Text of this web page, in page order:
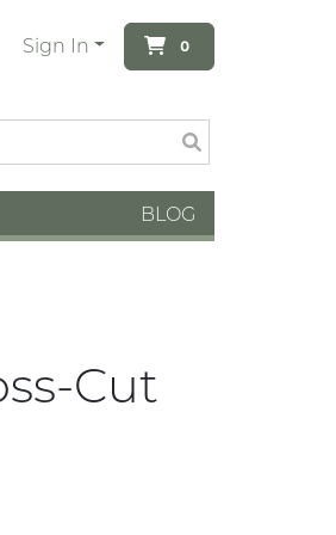
Sign In 0
BLOG
Cut